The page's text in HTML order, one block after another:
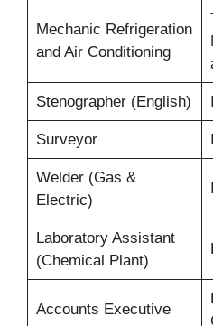
Mechanic Refrigeration
and Air Conditioning
Stenographer (English)
Surveyor
Welder (Gas &
Electric)
Laboratory Assistant
(Chemical Plant)
Accounts Executive